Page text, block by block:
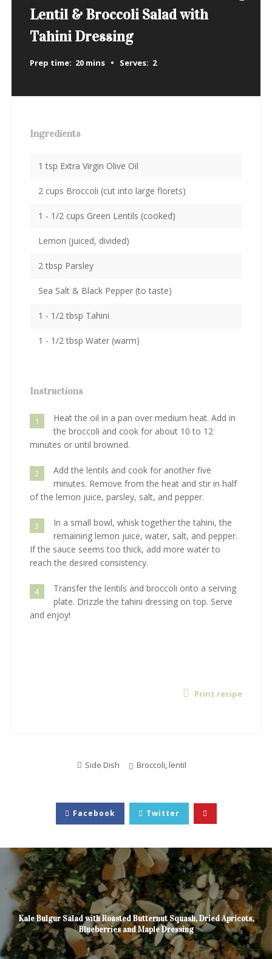
Lentil & Broccoli Salad with
Tahini Dressing
Prep time: 20 mins Serves: 2
Ingredients
1 tsp Extra Virgin Olive Oil
2 cups Broccoli (cut into large florets)
1 - 1/2 cups Green Lentils (cooked)
Lemon (juiced, divided)
2 tbsp Parsley
Sea Salt & Black Pepper (to taste)
1 - 1/2 tbsp Tahini
1 - 1/2 tbsp Water (warm)
Instructions
1
Heat the oil in a pan over medium heat. Add in
the broccoli and cook for about 10 to 12
minutes or until browned.
2
Add the lentils and cook for another five
minutes. Remove from the heat and stir in half
of the lemon juice, parsley, salt, and pepper.
3
In a small bowl, whisk together the tahini, the
remaining lemon juice, water, salt, and pepper.
If the sauce seems too thick, add more water to
reach the desired consistency.
4
Transfer the lentils and broccoli onto a serving
plate. Drizzle the tahini dressing on top. Serve
and enjoy!
Print recipe
Side Dish Broccoli, lentil
Facebook Twitter
Kale Bulgur Salad with Roasted Butternut Squash, Dried Apricots,
Blueberries and Maple Dressing